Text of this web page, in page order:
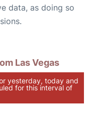
data, as doing so
Las Vegas
yesterday, today and
for this interval of